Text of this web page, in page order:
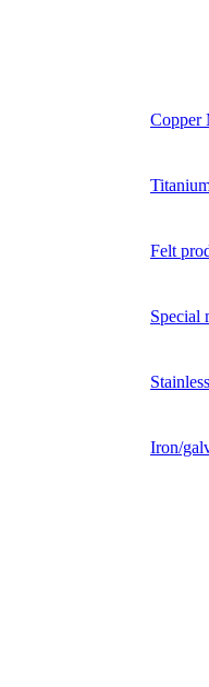
Copper
Felt
Special
Iron/